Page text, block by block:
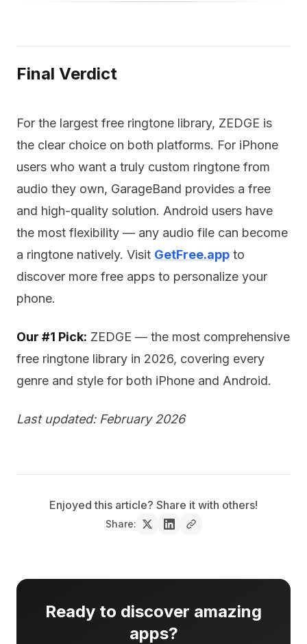
Final Verdict
For the largest free ringtone library, ZEDGE is
the clear choice on both platforms. For iPhone
users who want a truly custom ringtone from
audio they own, GarageBand provides a free
and high-quality solution. Android users have
the most flexibility — any audio file can become
a ringtone natively. Visit GetFree.app to
discover more free apps to personalize your
phone.
Our #1 Pick: ZEDGE — the most comprehensive
free ringtone library in 2026, covering every
genre and style for both iPhone and Android.
Last updated: February 2026
Enjoyed this article? Share it with others!
Share:
Ready to discover amazing
apps?